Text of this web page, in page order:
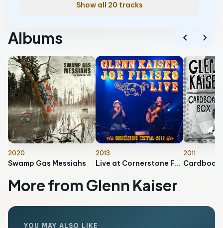
Show all 20 tracks
Albums chevron_left chevron_right
2020
Swamp Gas Messiahs
2013
Live at Cornerstone Festival 2012
2011
More from Glenn Kaiser
YOU MAY ALSO LIKE